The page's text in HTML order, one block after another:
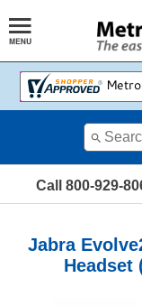
Call 800-929-
Jabra
Headset